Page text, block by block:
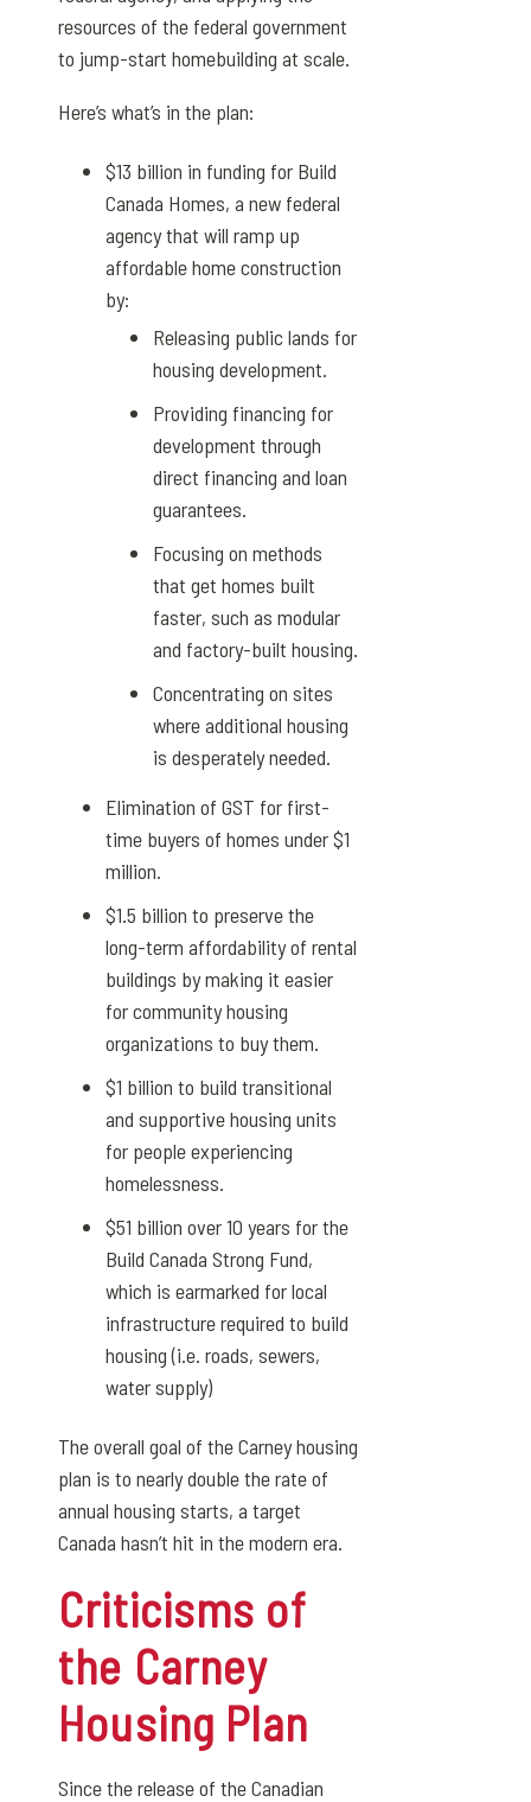
resources of the federal government
to jump-start homebuilding at scale.
Here’s what’s in the plan:
$13 billion in funding for Build
Canada Homes, a new federal
agency that will ramp up
affordable home construction
by:
Releasing public lands for
housing development.
Providing financing for
development through
direct financing and loan
guarantees.
Focusing on methods
that get homes built
faster, such as modular
and factory-built housing.
Concentrating on sites
where additional housing
is desperately needed.
Elimination of GST for first-
time buyers of homes under $1
million.
$1.5 billion to preserve the
long-term affordability of rental
buildings by making it easier
for community housing
organizations to buy them.
$1 billion to build transitional
and supportive housing units
for people experiencing
homelessness.
$51 billion over 10 years for the
Build Canada Strong Fund,
which is earmarked for local
infrastructure required to build
housing (i.e. roads, sewers,
water supply)
The overall goal of the Carney housing
plan is to nearly double the rate of
annual housing starts, a target
Canada hasn’t hit in the modern era.
Criticisms of
the Carney
Housing Plan
Since the release of the Canadian